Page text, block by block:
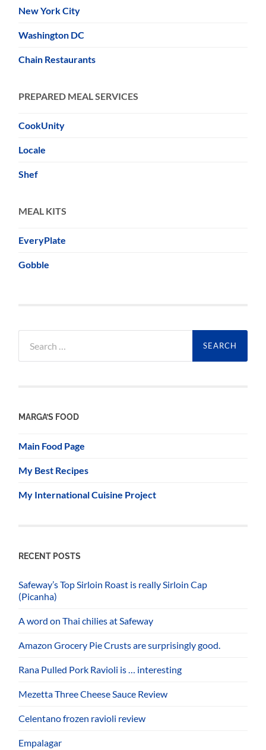
New York City
Washington DC
Chain Restaurants
PREPARED MEAL SERVICES
CookUnity
Locale
Shef
MEAL KITS
EveryPlate
Gobble
for:
MARGA’S FOOD
Main Food Page
My Best Recipes
My International Cuisine Project
RECENT POSTS
Safeway’s Top Sirloin Roast is really Sirloin Cap
(Picanha)
A word on Thai chilies at Safeway
Amazon Grocery Pie Crusts are surprisingly good.
Rana Pulled Pork Ravioli is … interesting
Mezetta Three Cheese Sauce Review
Celentano frozen ravioli review
Empalagar